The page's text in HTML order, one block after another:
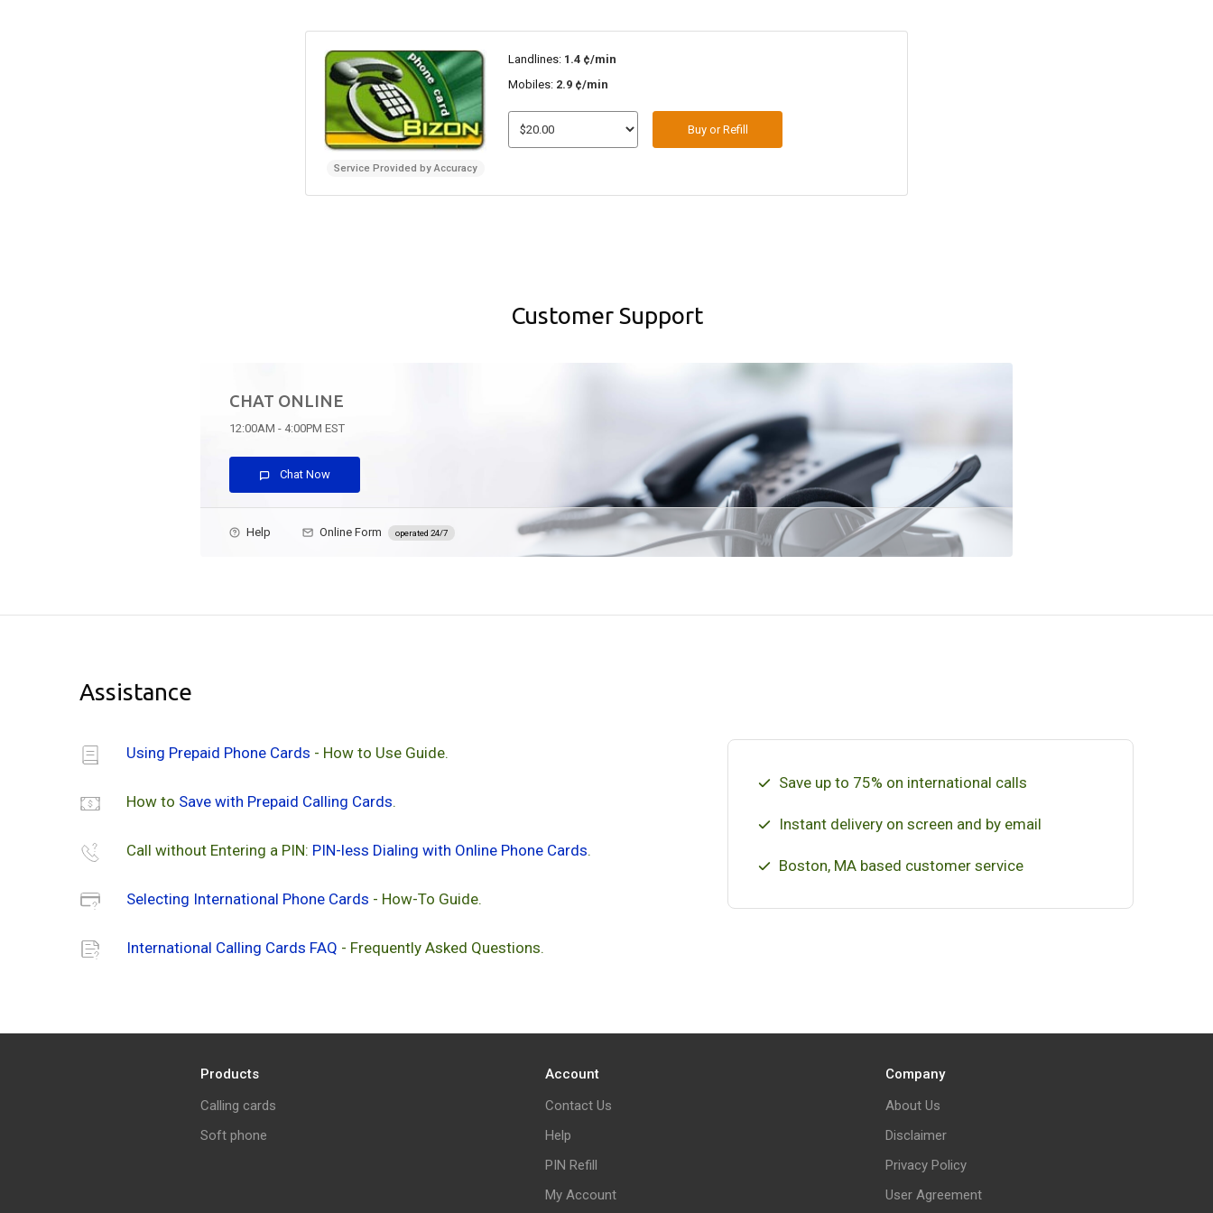
Service Provided by Accuracy
Landlines: 1.4 ¢/min
Mobiles: 2.9 ¢/min
Buy or Refill
Customer Support
CHAT ONLINE
12:00AM - 4:00PM EST
Chat Now
Help Online Form operated 24/7
Assistance
Using Prepaid Phone Cards - How to Use Guide.
How to Save with Prepaid Calling Cards.
Call without Entering a PIN: PIN-less Dialing with Online Phone Cards.
Selecting International Phone Cards - How-To Guide.
International Calling Cards FAQ - Frequently Asked Questions.
Save up to 75% on international calls
Instant delivery on screen and by email
Boston, MA based customer service
Products
Calling cards
Soft phone
Account
Contact Us
Help
PIN Refill
My Account
Company
About Us
Disclaimer
Privacy Policy
User Agreement